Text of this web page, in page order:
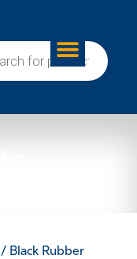
/ Black Rubber